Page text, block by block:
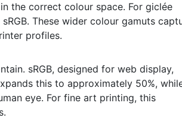
the correct colour space. For giclée
These wider colour gamuts
profiles.
sRGB, designed for web display,
this to approximately 50%,
eye. For fine art printing, this